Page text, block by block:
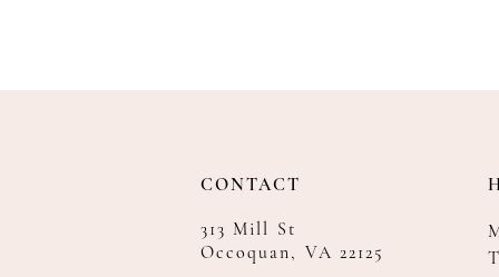
CONTACT
313 Mill St
Occoquan, VA 22125